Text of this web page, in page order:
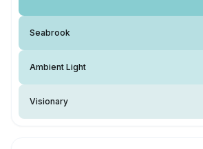
Seabrook
Ambient Light
Visionary